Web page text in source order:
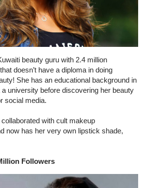
beauty guru with 2.4 million
doesn’t have a diploma in doing
She has an educational background in
university before discovering her beauty
social media.
with cult makeup
now has her very own lipstick shade,
Followers